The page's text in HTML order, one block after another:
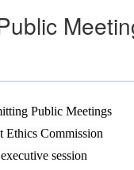
Public Meetings
Ethics Commission
session